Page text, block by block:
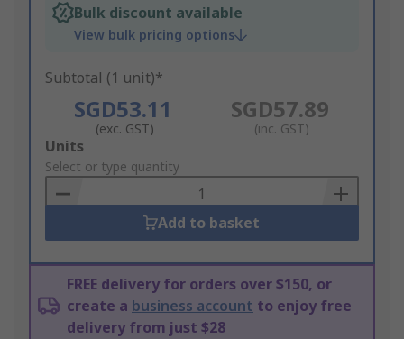
Bulk discount available
View bulk pricing options
Subtotal (1 unit)*
SGD53.11
(exc. GST)
SGD57.89
(inc. GST)
Add
to
Basket
Units
Select or type quantity
Add to basket
FREE delivery for orders over $150, or
create a business account to enjoy free
delivery from just $28